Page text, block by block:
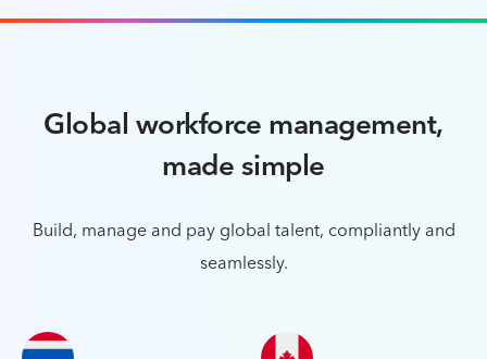
Global workforce management,
made simple
Build, manage and pay global talent, compliantly and
seamlessly.